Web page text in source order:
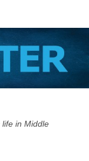
in Middle